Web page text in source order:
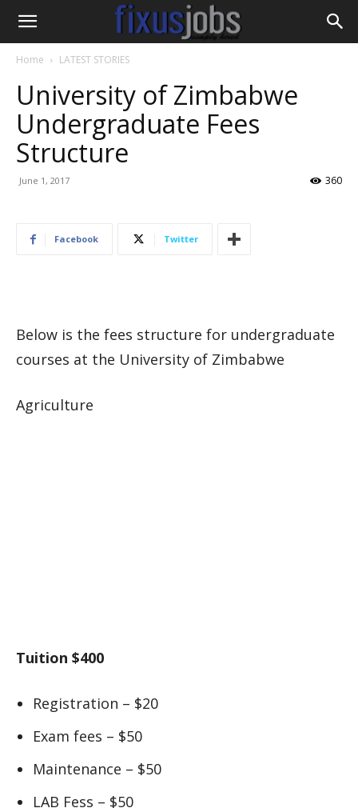
Home LATEST STORIES
University of Zimbabwe
Undergraduate Fees
Structure
June 1, 2017 360
Facebook Twitter
Below is the fees structure for undergraduate
courses at the University of Zimbabwe
Agriculture
Tuition $400
Registration – $20
Exam fees – $50
Maintenance – $50
LAB Fess – $50